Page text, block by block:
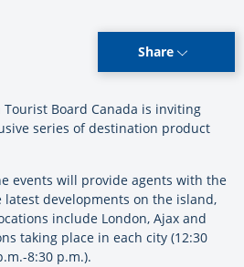
Share
Tourist Board Canada is inviting
series of destination product
events will provide agents with the
developments on the island,
include London, Ajax and
taking place in each city (12:30
8:30 p.m.).